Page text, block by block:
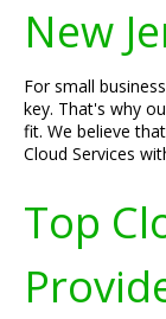
New
For small
key. That's why
fit. We believe
Cloud Services
Top